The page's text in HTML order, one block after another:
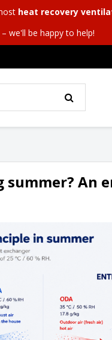
heat recovery
– we'll be happy to help!
An